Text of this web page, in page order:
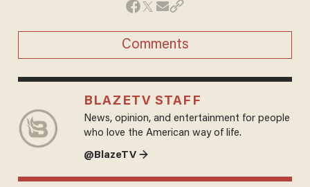
Comments
BLAZETV STAFF
News, opinion, and entertainment for people
who love the American way of life.
@BlazeTV →